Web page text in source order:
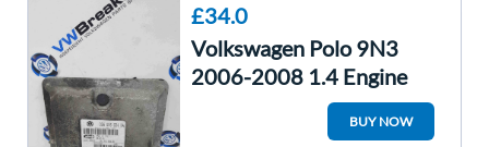
£34.0
Volkswagen Polo 9N3
2006-2008 1.4 Engine
Control Unit ECU
Computer 036906034KA
BUY NOW